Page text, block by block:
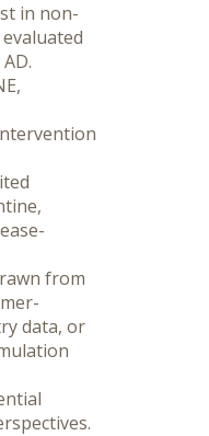
in non-
from
data, or